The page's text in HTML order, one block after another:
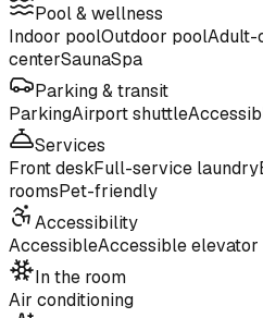
Pool & wellness
Indoor poolOutdoor poolAdult-
centerSaunaSpa
Parking & transit
ParkingAirport shuttle
Services
Front deskFull-service laundry
roomsPet-friendly
Accessibility
AccessibleAccessible elevator
In the room
Air conditioning